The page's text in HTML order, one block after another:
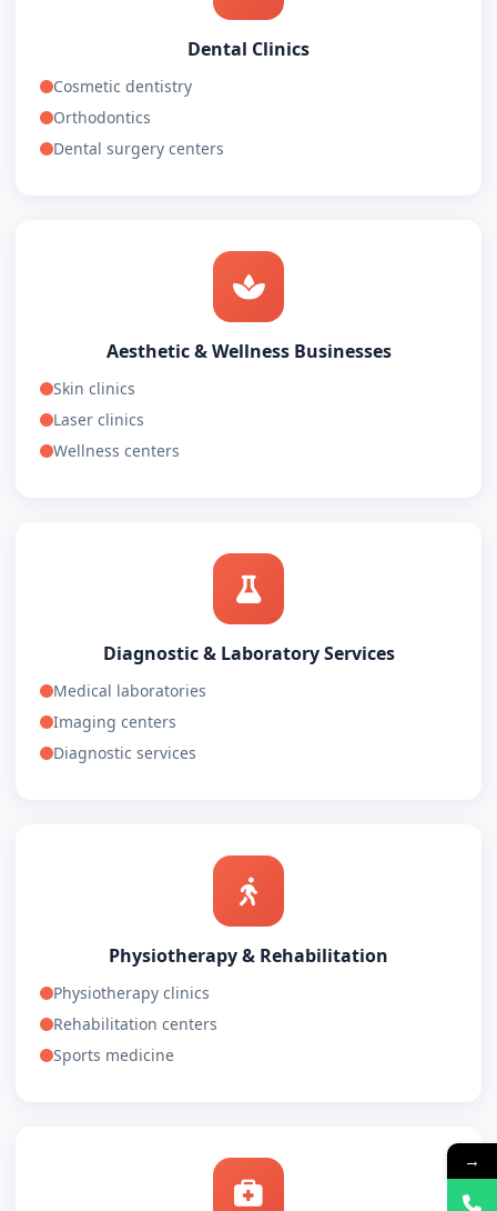
Dental Clinics
Cosmetic dentistry
Orthodontics
Dental surgery centers
Aesthetic & Wellness Businesses
Skin clinics
Laser clinics
Wellness centers
Diagnostic & Laboratory Services
Medical laboratories
Imaging centers
Diagnostic services
Physiotherapy & Rehabilitation
Physiotherapy clinics
Rehabilitation centers
Sports medicine
→